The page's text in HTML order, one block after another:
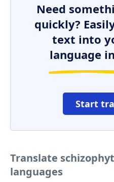
Need
quickly?
text into
language
Start
Translate
languages